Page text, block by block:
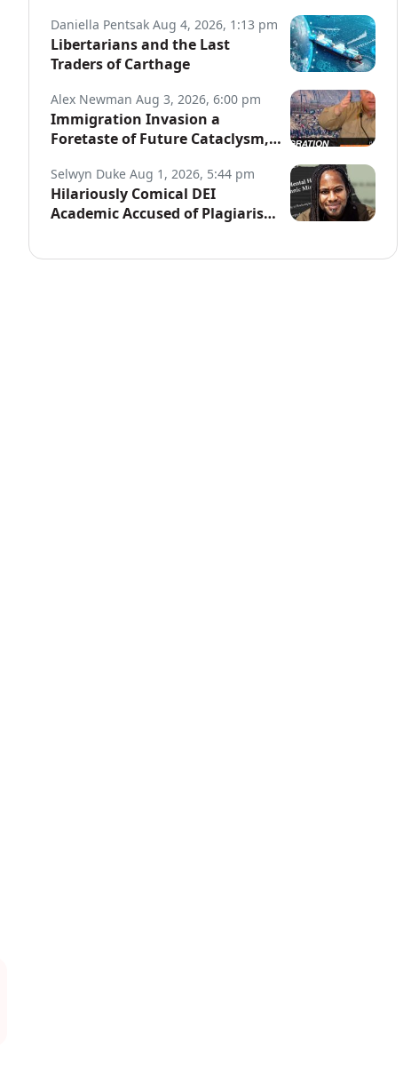
Preachers
Daniella Pentsak Aug 4, 2026, 1:13 pm
Libertarians and the Last
Traders of Carthage
Alex Newman Aug 3, 2026, 6:00 pm
Immigration Invasion a
Foretaste of Future Cataclysm,
Selwyn Duke Aug 1, 2026, 5:44 pm
Hilariously Comical DEI
Academic Accused of Plagiarism,